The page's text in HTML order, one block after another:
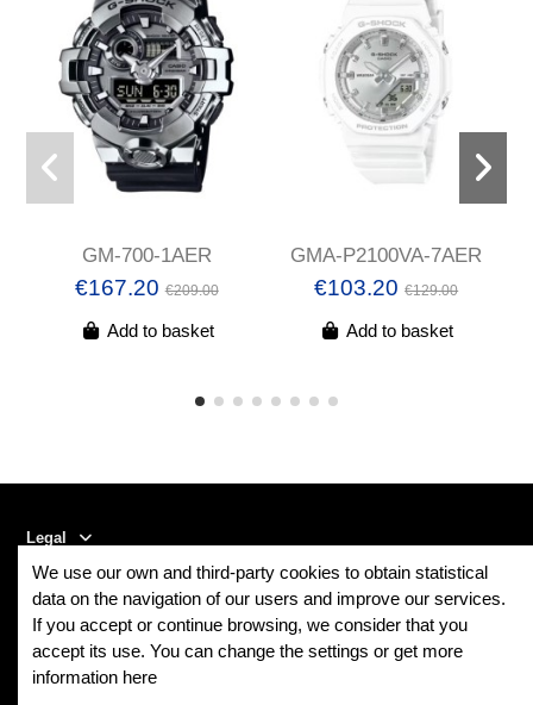
GM-700-1AER
€167.20€209.00
Add to basket
GMA-P2100VA-7AER
€103.20€129.00
Add to basket
Legal
Contact us
Follow us
We use our own and third-party cookies to obtain statistical
data on the navigation of our users and improve our services.
If you accept or continue browsing, we consider that you
accept its use. You can change the settings or get more
information here